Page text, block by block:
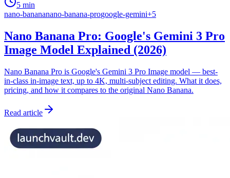
5 min
nano-banananano-banana-progoogle-gemini+5
Nano Banana Pro: Google's Gemini 3 Pro
Image Model Explained (2026)
Nano Banana Pro is Google's Gemini 3 Pro Image model — best-
in-class in-image text, up to 4K, multi-subject editing. What it does,
pricing, and how it compares to the original Nano Banana.
Read article